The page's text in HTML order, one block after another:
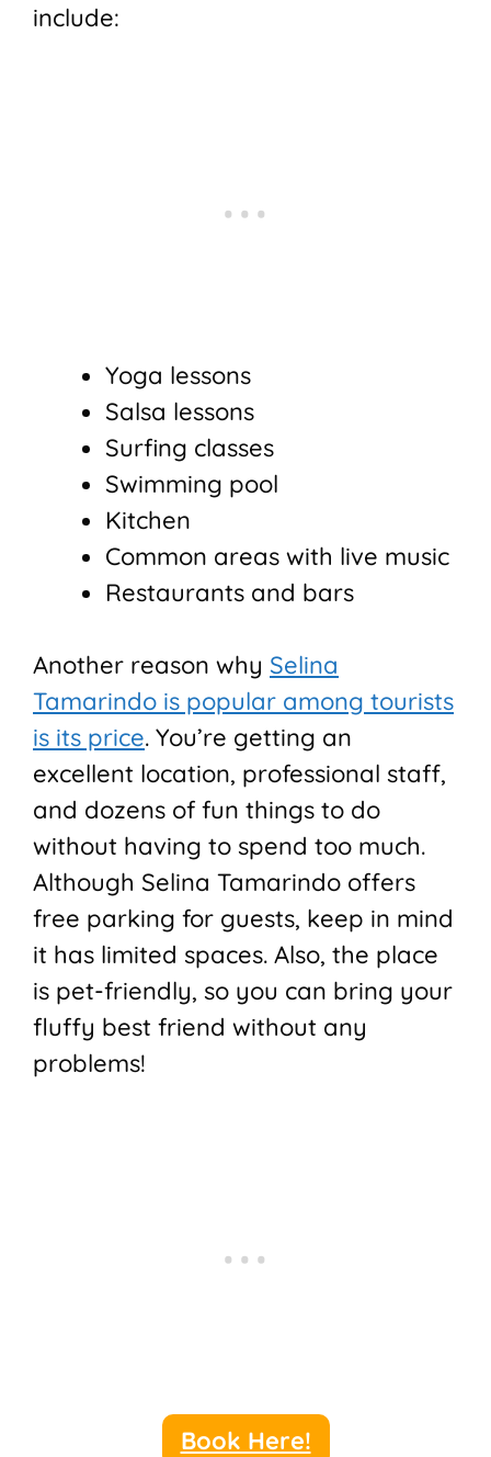
include:
Yoga lessons
Salsa lessons
Surfing classes
Swimming pool
Kitchen
Common areas with live music
Restaurants and bars
Another reason why Selina
Tamarindo is popular among tourists
is its price. You’re getting an
excellent location, professional staff,
and dozens of fun things to do
without having to spend too much.
Although Selina Tamarindo offers
free parking for guests, keep in mind
it has limited spaces. Also, the place
is pet-friendly, so you can bring your
fluffy best friend without any
problems!
Book Here!